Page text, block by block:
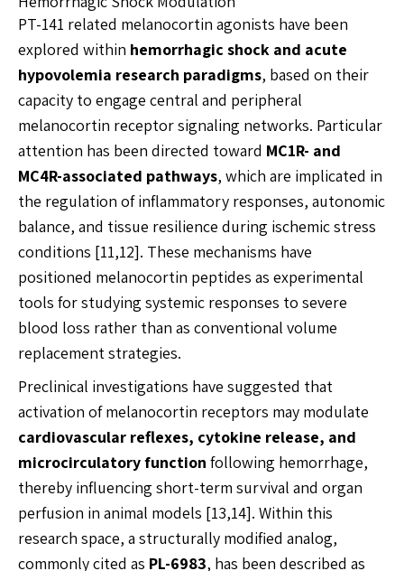
PT-141 related melanocortin agonists have been
explored within hemorrhagic shock and acute
hypovolemia research paradigms, based on their
capacity to engage central and peripheral
melanocortin receptor signaling networks. Particular
attention has been directed toward MC1R- and
MC4R-associated pathways, which are implicated in
the regulation of inflammatory responses, autonomic
balance, and tissue resilience during ischemic stress
conditions [11,12]. These mechanisms have
positioned melanocortin peptides as experimental
tools for studying systemic responses to severe
blood loss rather than as conventional volume
replacement strategies.
Preclinical investigations have suggested that
activation of melanocortin receptors may modulate
cardiovascular reflexes, cytokine release, and
microcirculatory function following hemorrhage,
thereby influencing short-term survival and organ
perfusion in animal models [13,14]. Within this
research space, a structurally modified analog,
commonly cited as PL-6983, has been described as